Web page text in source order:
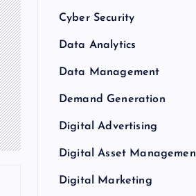
Cyber Security
Data Analytics
Data Management
Demand Generation
Digital Advertising
Digital Asset
Digital Marketing